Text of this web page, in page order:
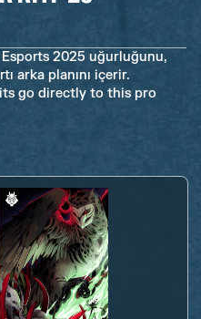
2025 uğurluğunu,
arka planını içerir.
go directly to this pro